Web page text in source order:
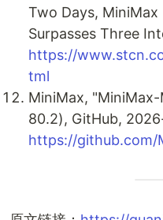
Two Days,
Surpasses Three
https://
tml
MiniMax,
80.2), GitHub,
https://github.com/